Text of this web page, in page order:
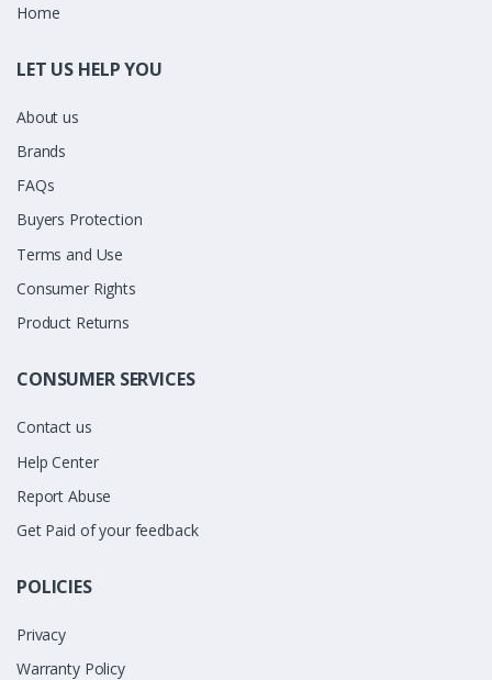
Home
LET US HELP YOU
About us
Brands
FAQs
Buyers Protection
Terms and Use
Consumer Rights
Product Returns
CONSUMER SERVICES
Contact us
Help Center
Report Abuse
Get Paid of your feedback
POLICIES
Privacy
Warranty Policy